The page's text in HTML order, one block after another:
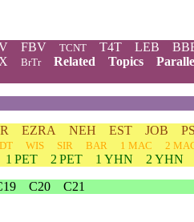
FBV TCNT T4T LEB
BrTr Related Topics
EZRA NEH EST JOB
WIS SIR BAR 1 MAC 2
1 PET 2 PET 1 YHN 2 YHN
C20 C21